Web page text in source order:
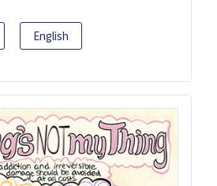
English